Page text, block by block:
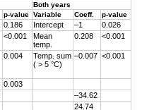
Both years
p-value Variable Coeff. p-value
0.186 Intercept –1
0.026
<0.001
Mean
temp.
0.208 <0.001
0.004
Temp. sum
( > 5 °C)
–0.007 <0.001
0.003
–34.62
24.74